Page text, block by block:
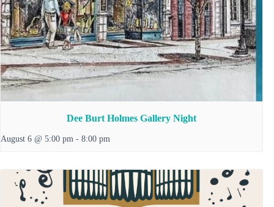
Dee Burt Holmes Gallery Night
August 6 @ 5:00 pm - 8:00 pm